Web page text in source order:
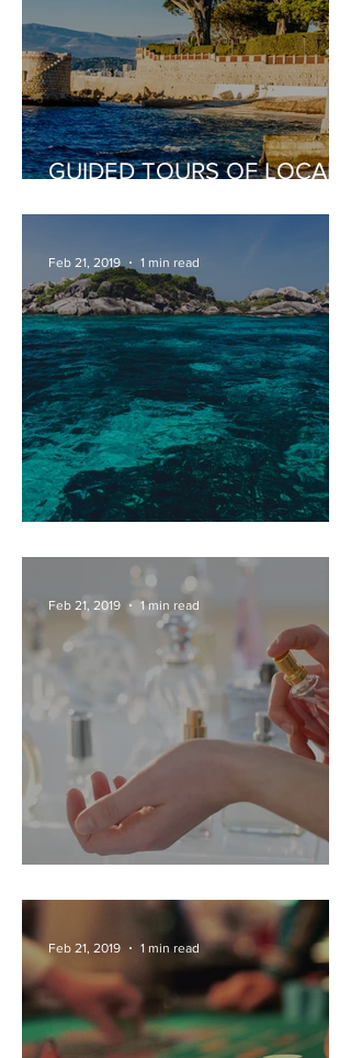
GUIDED TOURS OF LOCAL
Feb 21, 2019 1 min read
Feb 21, 2019 1 min read
Feb 21, 2019 1 min read